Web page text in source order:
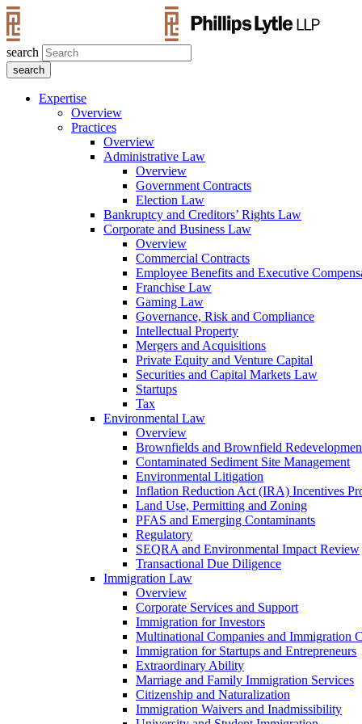
search
Expertise
Overview
Practices
Overview
Administrative Law
Overview
Government Contracts
Election Law
Bankruptcy and Creditors’ Rights Law
Corporate and Business Law
Overview
Commercial Contracts
Employee Benefits and Executive
Franchise Law
Gaming Law
Governance, Risk and Compliance
Intellectual Property
Mergers and Acquisitions
Private Equity and Venture Capital
Securities and Capital Markets Law
Startups
Tax
Environmental Law
Overview
Brownfields and Brownfield
Contaminated Sediment Site Management
Environmental Litigation
Inflation Reduction Act (IRA) Incentives
Land Use, Permitting and Zoning
PFAS and Emerging Contaminants
Regulatory
SEQRA and Environmental Impact Review
Transactional Due Diligence
Immigration Law
Overview
Corporate Services and Support
Immigration for Investors
Multinational Companies and Immigration
Immigration for Startups and Entrepreneurs
Extraordinary Ability
Marriage and Family Immigration Services
Citizenship and Naturalization
Immigration Waivers and Inadmissibility